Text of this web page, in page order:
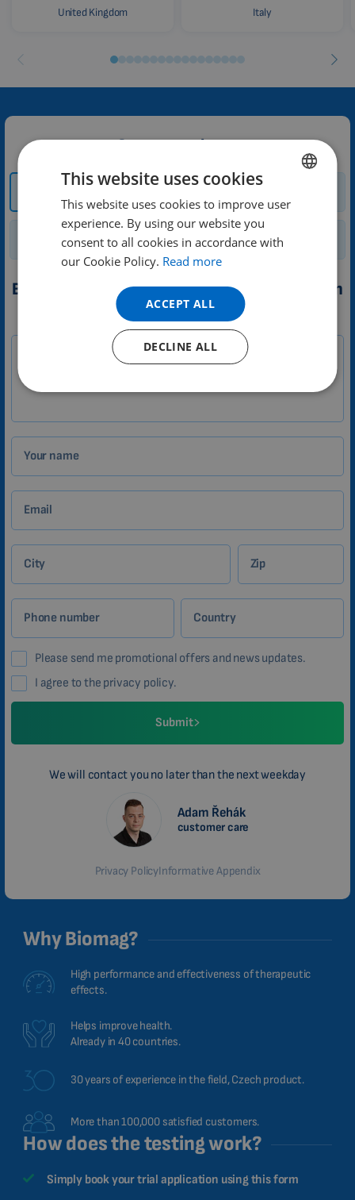
United Kingdom Italy
Contact us here:
How and where to
Renting a device General enquiry
Booking a trial of 3D PEMF therapy application
Zákazník
Your name
Email
City Zip
Phone number Country
Please send me promotional offers and news updates.
I agree to the privacy policy.
Submit
We will contact you no later than the next weekday
Adam Řehák
customer care
Privacy PolicyInformative Appendix
Why Biomag?
High performance and effectiveness of therapeutic
effects.
Helps improve health.
Already in 40 countries.
30 years of experience in the field, Czech product.
More than 100,000 satisfied customers.
How does the testing work?
Simply book your trial application using this form
ENGLISH
DUTCH
SPANISH
FRENCH
CATALAN
BULGARIAN
This website uses cookies
This website uses cookies to improve user
experience. By using our website you
consent to all cookies in accordance with
our Cookie Policy. Read more
ACCEPT ALL
DECLINE ALL